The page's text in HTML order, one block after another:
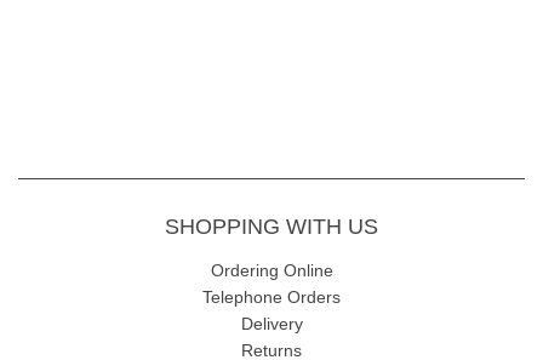
SHOPPING WITH US
Ordering Online
Telephone Orders
Delivery
Returns